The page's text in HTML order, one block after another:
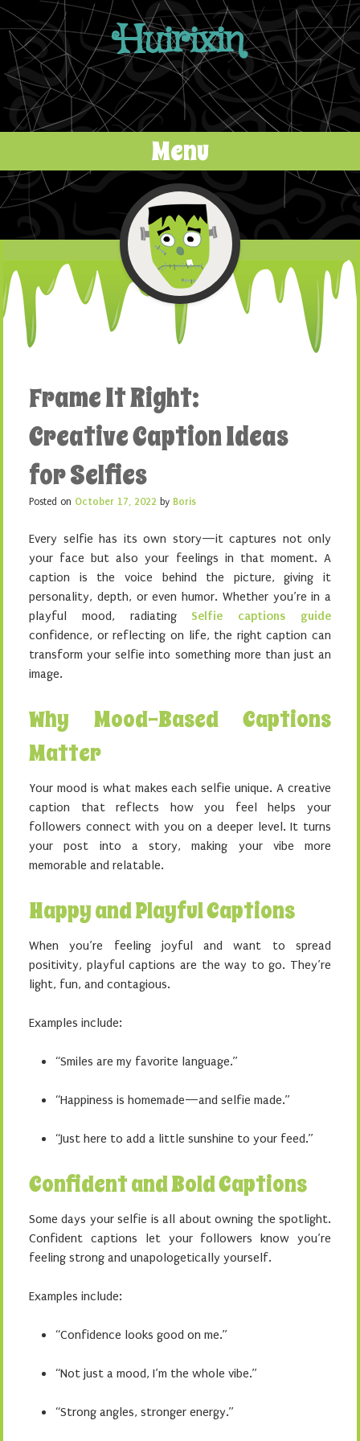
Huirixin
Menu
Skip to content
Frame It Right:
Creative Caption Ideas
for Selfies
Posted on October 17, 2022 by Boris
Every selfie has its own story—it captures not only
your face but also your feelings in that moment. A
caption is the voice behind the picture, giving it
personality, depth, or even humor. Whether you’re in a
playful mood, radiating Selfie captions guide
confidence, or reflecting on life, the right caption can
transform your selfie into something more than just an
image.
Why Mood-Based Captions
Matter
Your mood is what makes each selfie unique. A creative
caption that reflects how you feel helps your
followers connect with you on a deeper level. It turns
your post into a story, making your vibe more
memorable and relatable.
Happy and Playful Captions
When you’re feeling joyful and want to spread
positivity, playful captions are the way to go. They’re
light, fun, and contagious.
Examples include:
“Smiles are my favorite language.”
“Happiness is homemade—and selfie made.”
“Just here to add a little sunshine to your feed.”
Confident and Bold Captions
Some days your selfie is all about owning the spotlight.
Confident captions let your followers know you’re
feeling strong and unapologetically yourself.
Examples include:
“Confidence looks good on me.”
“Not just a mood, I’m the whole vibe.”
“Strong angles, stronger energy.”